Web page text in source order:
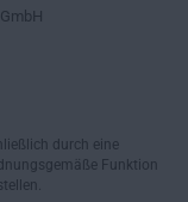
durch eine
Funktion